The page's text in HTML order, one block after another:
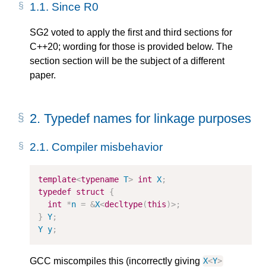
1.1. Since R0
SG2 voted to apply the first and third sections for
C++20; wording for those is provided below. The
section section will be the subject of a different
paper.
2. Typedef names for linkage purposes
2.1. Compiler misbehavior
template<typename T> int X;
typedef struct
{
int
*n = &X<decltype(this)>;
} Y;
Y y;
GCC miscompiles this (incorrectly giving X<Y>